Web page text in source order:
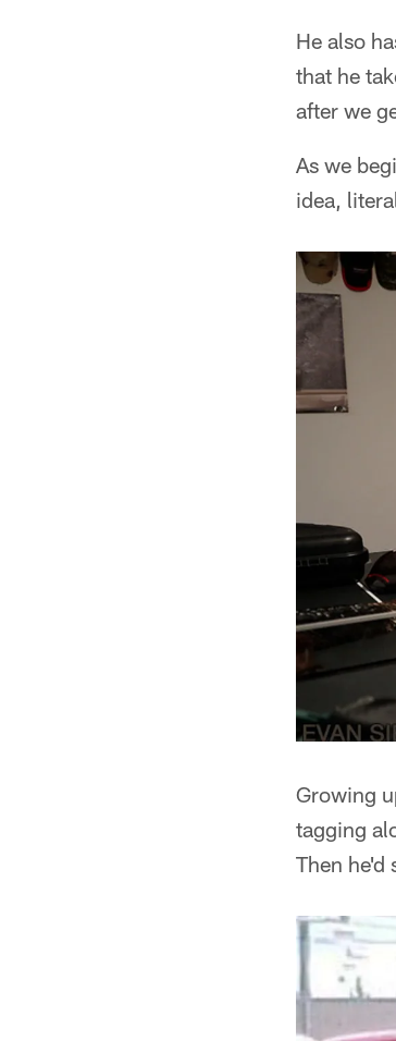
He also
that he
after we
As we
idea,
Growing
tagging
Then he'd